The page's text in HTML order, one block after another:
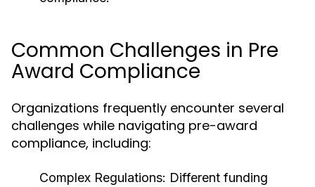
Common Challenges in Pre
Award Compliance
Organizations frequently encounter several
challenges while navigating pre-award
compliance, including:
Complex Regulations: Different funding